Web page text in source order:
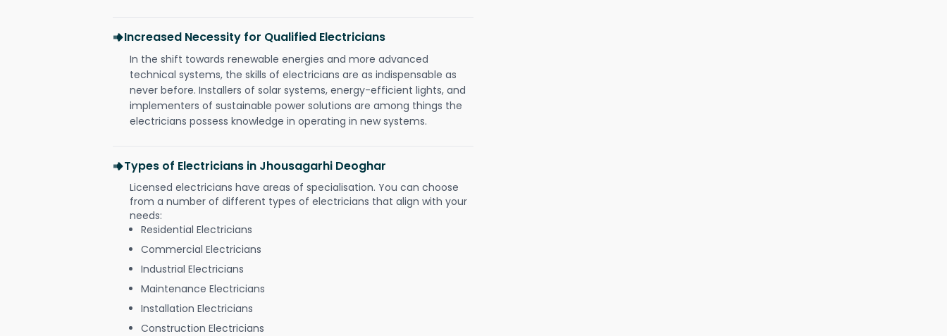
Increased Necessity for Qualified Electricians
In the shift towards renewable energies and more advanced
technical systems, the skills of electricians are as indispensable as
never before. Installers of solar systems, energy-efficient lights, and
implementers of sustainable power solutions are among things the
electricians possess knowledge in operating in new systems.
Types of Electricians in Jhousagarhi Deoghar
Licensed electricians have areas of specialisation. You can choose
from a number of different types of electricians that align with your
needs:
Residential Electricians
Commercial Electricians
Industrial Electricians
Maintenance Electricians
Installation Electricians
Construction Electricians